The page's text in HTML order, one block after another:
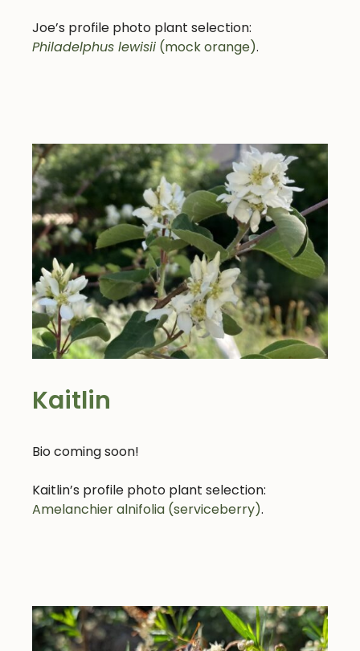
Joe’s profile photo plant selection:
Philadelphus lewisii (mock orange).
Kaitlin
Bio coming soon!
Kaitlin’s profile photo plant selection:
Amelanchier alnifolia (serviceberry).